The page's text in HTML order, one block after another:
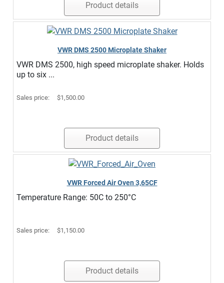
Product details
VWR DMS 2500 Microplate Shaker
VWR DMS 2500, high speed microplate shaker. Holds
up to six ...
Sales price: $1,500.00
Product details
VWR Forced Air Oven 3,65CF
Temperature Range: 50C to 250°C
Sales price: $1,150.00
Product details